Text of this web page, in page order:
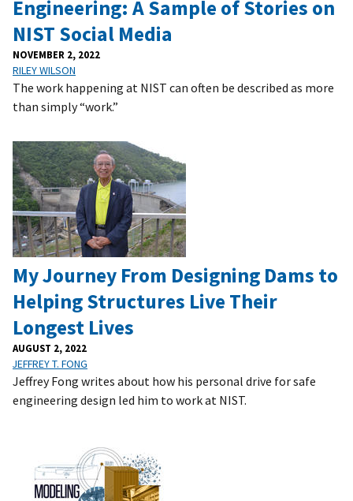
Engineering: A Sample of Stories on
NIST Social Media
NOVEMBER 2, 2022
RILEY WILSON
The work happening at NIST can often be described as more
than simply “work.”
My Journey From Designing Dams to
Helping Structures Live Their
Longest Lives
AUGUST 2, 2022
JEFFREY T. FONG
Jeffrey Fong writes about how his personal drive for safe
engineering design led him to work at NIST.